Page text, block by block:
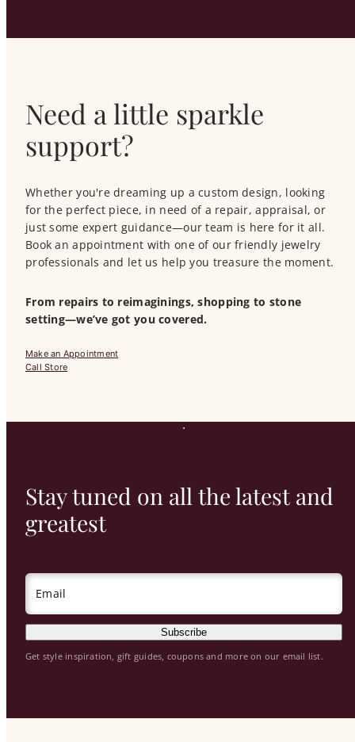
Need a little sparkle
support?
Whether you're dreaming up a custom design, looking
for the perfect piece, in need of a repair, appraisal, or
just some expert guidance—our team is here for it all.
Book an appointment with one of our friendly jewelry
professionals and let us help you treasure the moment.
From repairs to reimaginings, shopping to stone
setting—we’ve got you covered.
Make an Appointment
Call Store
Stay tuned on all the latest and
greatest
Email
Subscribe
Get style inspiration, gift guides, coupons and more on our email list.